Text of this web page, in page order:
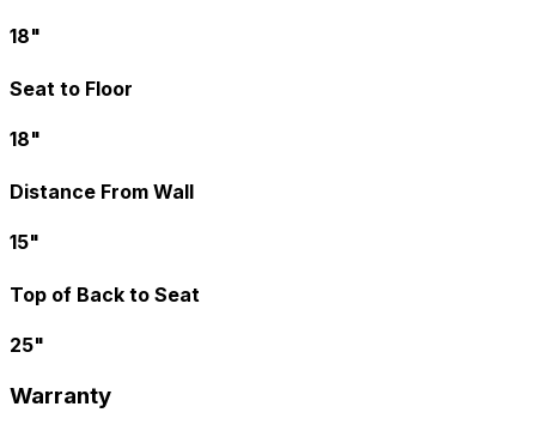
18"
Seat to Floor
18"
Distance From Wall
15"
Top of Back to Seat
25"
Warranty